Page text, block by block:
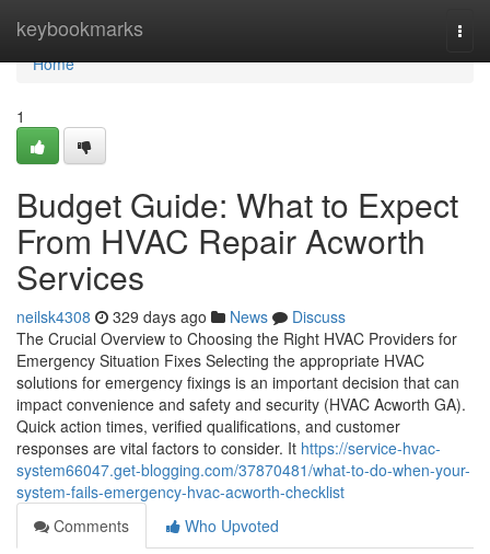
keybookmarks
Home
Home
1
Budget Guide: What to Expect
From HVAC Repair Acworth
Services
neilsk4308 329 days ago News
Discuss
The Crucial Overview to Choosing the Right HVAC Providers for
Emergency Situation Fixes Selecting the appropriate HVAC
solutions for emergency fixings is an important decision that can
impact convenience and safety and security (HVAC Acworth GA).
Quick action times, verified qualifications, and customer
responses are vital factors to consider. It https://service-hvac-
system66047.get-blogging.com/37870481/what-to-do-when-your-
system-fails-emergency-hvac-acworth-checklist
Comments
Who Upvoted